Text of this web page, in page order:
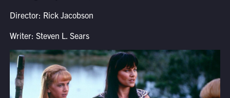
Director: Rick Jacobson
Writer: Steven L. Sears